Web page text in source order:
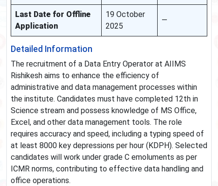
Last Date for Offline
Application
19 October
2025
—
Detailed Information
The recruitment of a Data Entry Operator at AIIMS
Rishikesh aims to enhance the efficiency of
administrative and data management processes within
the institute. Candidates must have completed 12th in
Science stream and possess knowledge of MS Office,
Excel, and other data management tools. The role
requires accuracy and speed, including a typing speed of
at least 8000 key depressions per hour (KDPH). Selected
candidates will work under grade C emoluments as per
ICMR norms, contributing to effective data handling and
office operations.